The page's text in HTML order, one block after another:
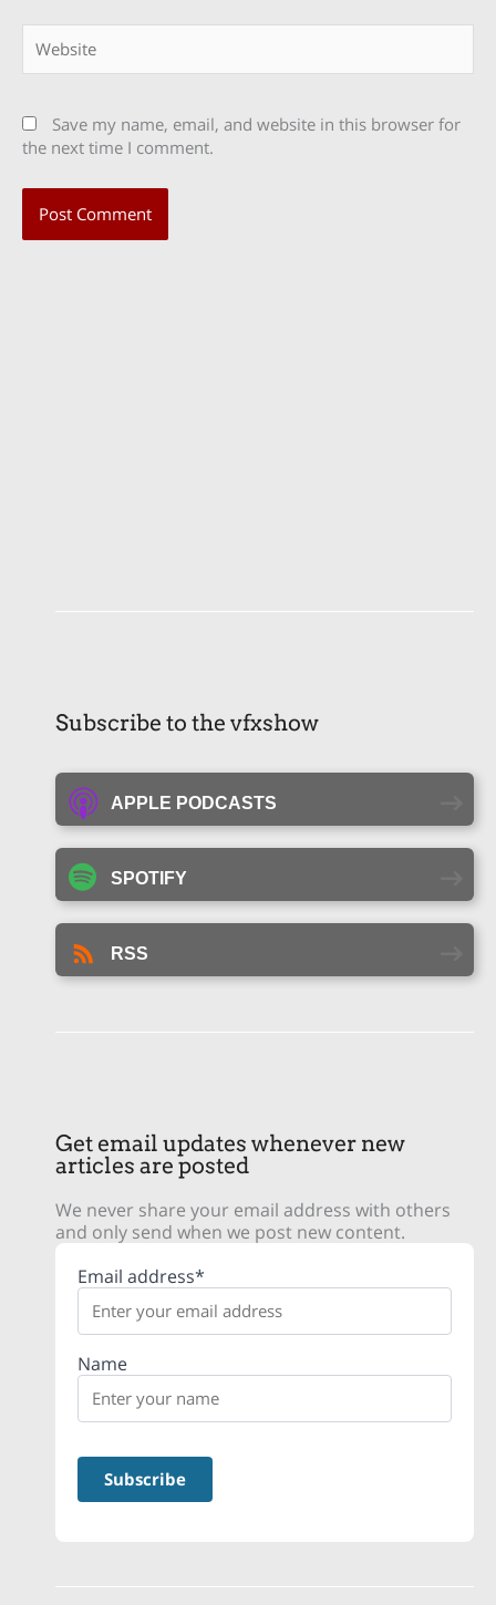
Save my name, email, and website in this browser for
the next time I comment.
Subscribe to the vfxshow
APPLE PODCASTS
SPOTIFY
RSS
Get email updates whenever new
articles are posted
We never share your email address with others
and only send when we post new content.
Email address*
Name